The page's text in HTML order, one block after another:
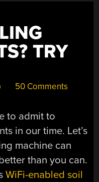
TRY
50 Comments
to admit to
in our time. Let’s
machine can
than you can.
WiFi-enabled soil